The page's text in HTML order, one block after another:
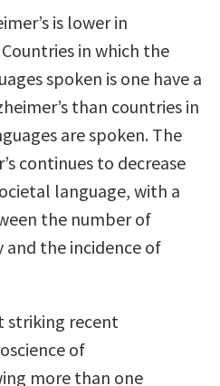
is lower in
in which the
spoken is one have a
than countries in
are spoken. The
continues to decrease
language, with a
the number of
and the incidence of
striking recent
of
more than one